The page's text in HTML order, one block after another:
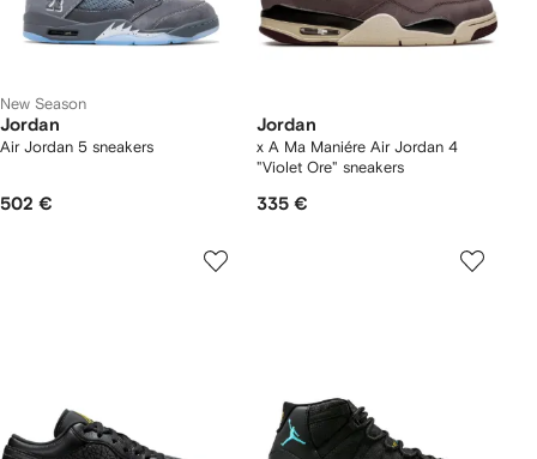
New Season
Jordan
Air Jordan 5 sneakers
502 €
Jordan
x A Ma Maniére Air Jordan 4
"Violet Ore" sneakers
335 €